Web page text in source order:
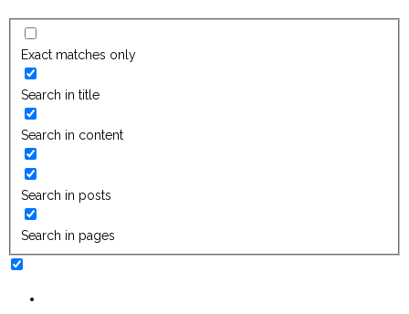
Exact matches only
Search in title
Search in content
Search in posts
Search in pages